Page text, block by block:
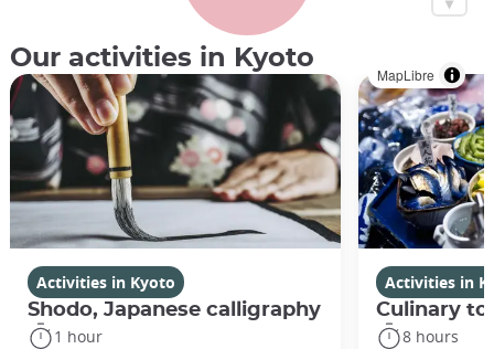
MapLibre
Our activities in Kyoto
Activities in Kyoto
Shodo, Japanese calligraphy
1 hour
Activities in
Culinary
8 hours